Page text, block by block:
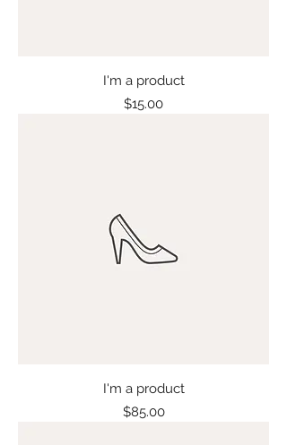
I'm a product
Price
$15.00
I'm a product
Price
$85.00